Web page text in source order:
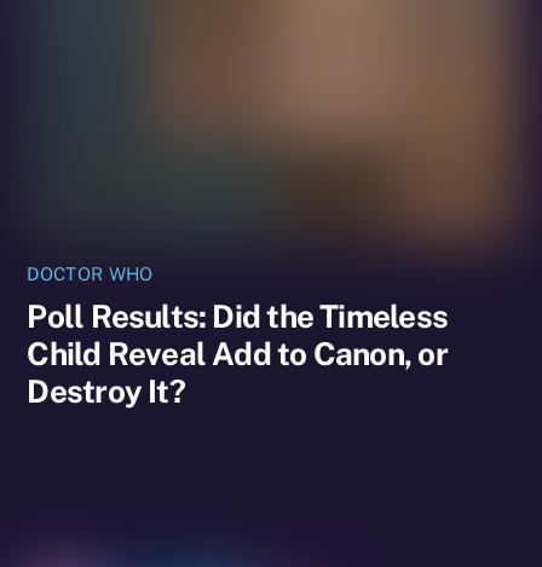
DOCTOR WHO
Poll Results: Did the Timeless
Child Reveal Add to Canon, or
Destroy It?